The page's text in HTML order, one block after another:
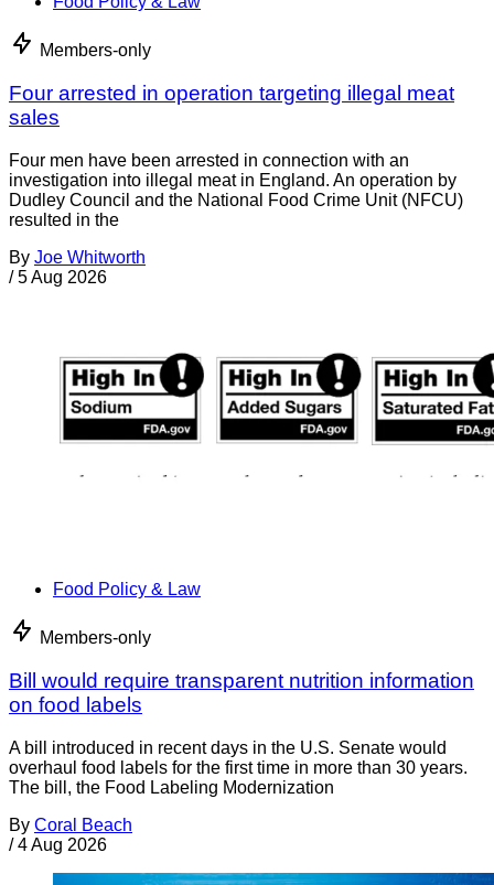
Members-only
Four arrested in operation targeting illegal meat
sales
Four men have been arrested in connection with an
investigation into illegal meat in England. An operation by
Dudley Council and the National Food Crime Unit (NFCU)
resulted in the
By Joe Whitworth
/ 5 Aug 2026
Food Policy & Law
Members-only
Bill would require transparent nutrition information
on food labels
A bill introduced in recent days in the U.S. Senate would
overhaul food labels for the first time in more than 30 years.
The bill, the Food Labeling Modernization
By Coral Beach
/ 4 Aug 2026